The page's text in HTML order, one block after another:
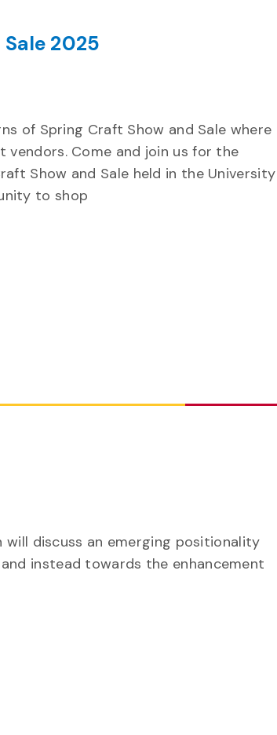
2025
of Spring Craft Show and Sale where
Come and join us for the
Show and Sale held in the University
to shop
discuss an emerging positionality
instead towards the enhancement